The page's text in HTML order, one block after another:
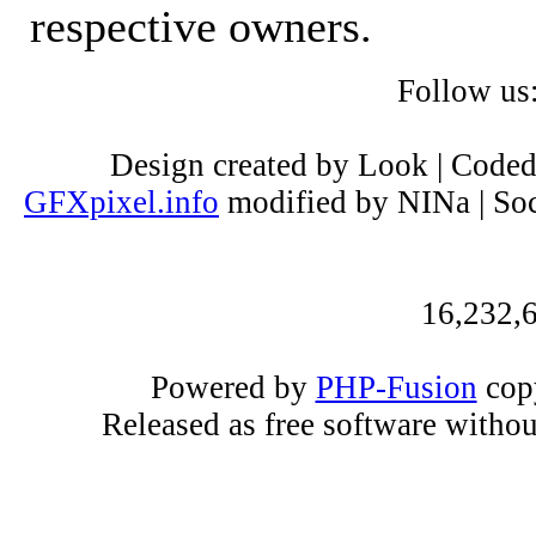
respective owners.
Follow
Design created by Look |
GFXpixel.info modified by NINa |
Powered by PHP-Fusion
Released as free software